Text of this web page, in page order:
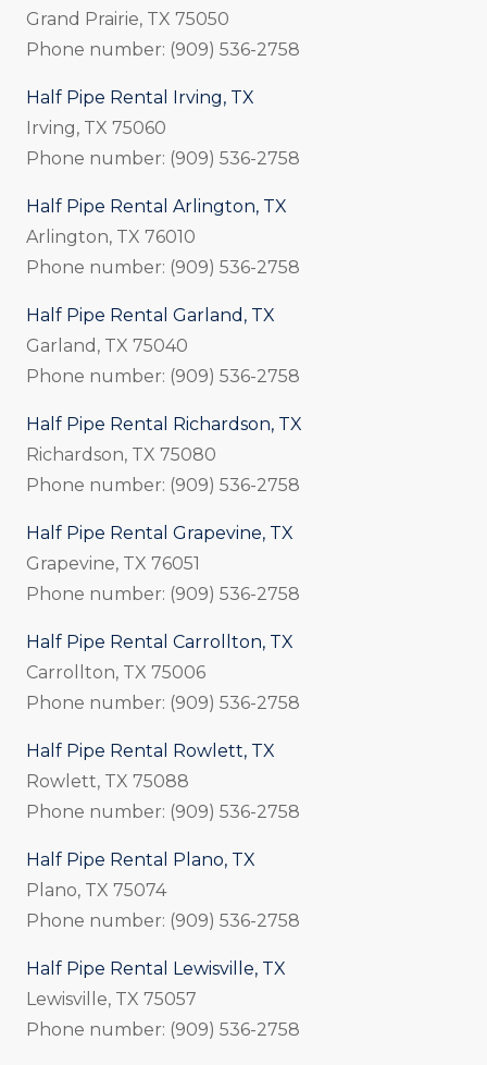
Grand Prairie, TX 75050
Phone number: (909) 536-2758
Half Pipe Rental Irving, TX
Irving, TX 75060
Phone number: (909) 536-2758
Half Pipe Rental Arlington, TX
Arlington, TX 76010
Phone number: (909) 536-2758
Half Pipe Rental Garland, TX
Garland, TX 75040
Phone number: (909) 536-2758
Half Pipe Rental Richardson, TX
Richardson, TX 75080
Phone number: (909) 536-2758
Half Pipe Rental Grapevine, TX
Grapevine, TX 76051
Phone number: (909) 536-2758
Half Pipe Rental Carrollton, TX
Carrollton, TX 75006
Phone number: (909) 536-2758
Half Pipe Rental Rowlett, TX
Rowlett, TX 75088
Phone number: (909) 536-2758
Half Pipe Rental Plano, TX
Plano, TX 75074
Phone number: (909) 536-2758
Half Pipe Rental Lewisville, TX
Lewisville, TX 75057
Phone number: (909) 536-2758